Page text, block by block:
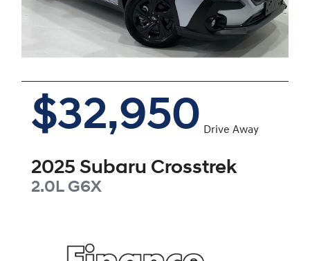
$32,950 Drive Away
2025 Subaru Crosstrek
2.0L G6X